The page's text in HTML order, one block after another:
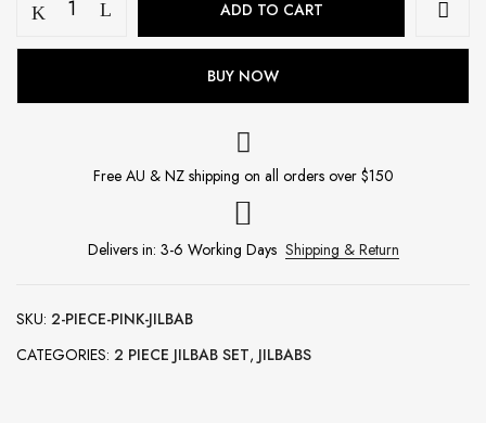
Piece
Jilbab
ADD TO CART
BUY NOW
Free AU & NZ shipping on all orders over $150
Delivers in: 3-6 Working Days Shipping & Return
SKU: 2-PIECE-PINK-JILBAB
CATEGORIES: 2 PIECE JILBAB SET, JILBABS